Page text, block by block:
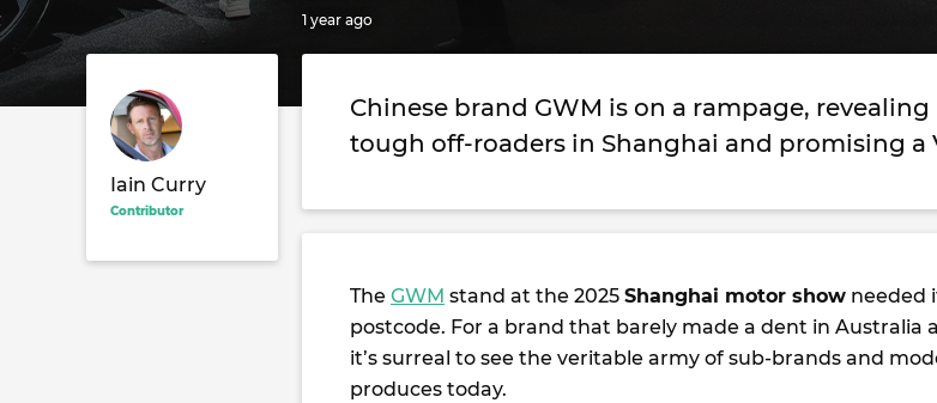
1 year ago
Iain Curry
Contributor
Chinese brand GWM is on a rampage, revealing
tough off-roaders in Shanghai and promising a
The GWM stand at the 2025 Shanghai motor show needed
postcode. For a brand that barely made a dent in Australia
it’s surreal to see the veritable army of sub-brands and
produces today.